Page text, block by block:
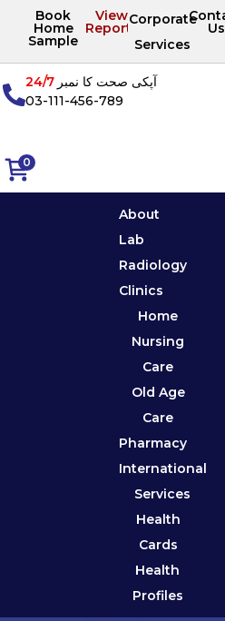
Book
Home
Sample
View
Reports
Corporate
Services
Us
0
آپکی صحت کا نمبر24/7
03-111-456-789
About
Lab
Radiology
Clinics
Home
Nursing
Care
Old Age
Care
Pharmacy
International
Services
Health
Cards
Health
Profiles